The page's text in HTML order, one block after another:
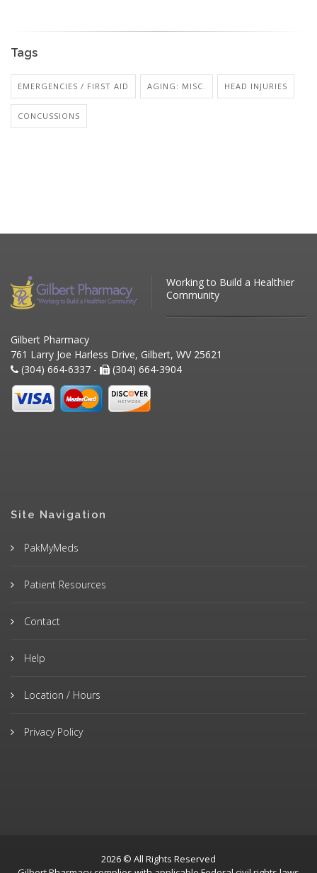
Tags
EMERGENCIES / FIRST AID AGING: MISC. HEAD INJURIES
CONCUSSIONS
Working to Build a Healthier
Community
Gilbert Pharmacy
761 Larry Joe Harless Drive, Gilbert, WV 25621
(304) 664-6337 -
(304) 664-3904
Site Navigation
PakMyMeds
Patient Resources
Contact
Help
Location / Hours
Privacy Policy
2026 © All Rights Reserved